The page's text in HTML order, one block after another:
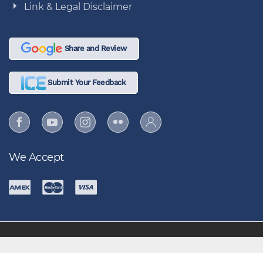
Link & Legal Disclaimer
Share and Review
Submit Your Feedback
We Accept